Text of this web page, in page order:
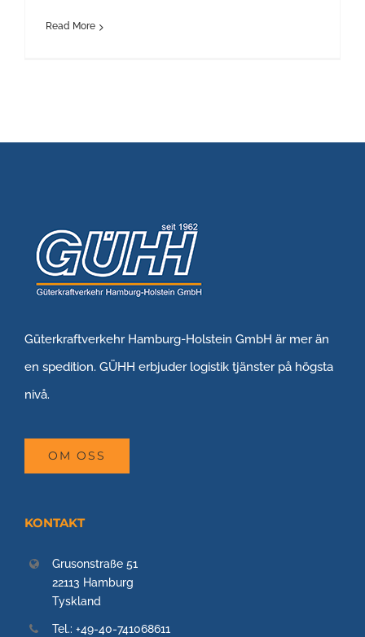
Read More
Güterkraftverkehr Hamburg-Holstein GmbH är mer än
en spedition. GÜHH erbjuder logistik tjänster på högsta
nivå.
OM OSS
KONTAKT
Grusonstraße 51
22113 Hamburg
Tyskland
Tel.: +49-40-741068611